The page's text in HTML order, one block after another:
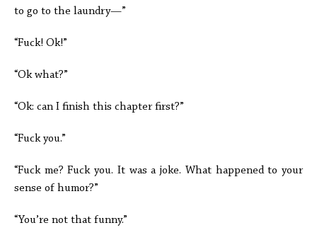
to go to the laundry—”
“Fuck! Ok!”
“Ok what?”
“Ok: can I finish this chapter first?”
“Fuck you.”
“Fuck me? Fuck you. It was a joke. What happened to your
sense of humor?”
“You’re not that funny.”